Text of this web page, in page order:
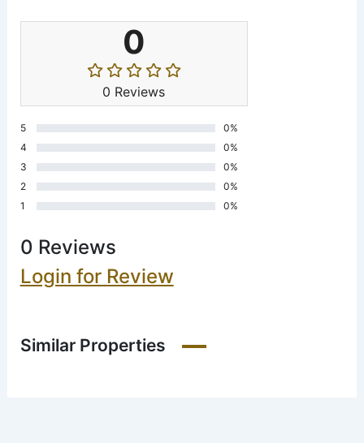
0
0 Reviews
5
0%
4
0%
3
0%
2
0%
1
0%
0 Reviews
Login for Review
Similar Properties